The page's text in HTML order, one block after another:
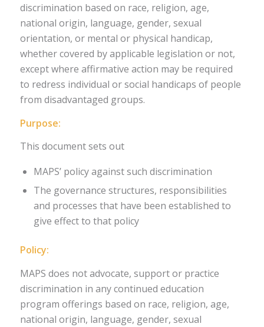
discrimination based on race, religion, age,
national origin, language, gender, sexual
orientation, or mental or physical handicap,
whether covered by applicable legislation or not,
except where affirmative action may be required
to redress individual or social handicaps of people
from disadvantaged groups.
Purpose:
This document sets out
MAPS’ policy against such discrimination
The governance structures, responsibilities
and processes that have been established to
give effect to that policy
Policy:
MAPS does not advocate, support or practice
discrimination in any continued education
program offerings based on race, religion, age,
national origin, language, gender, sexual